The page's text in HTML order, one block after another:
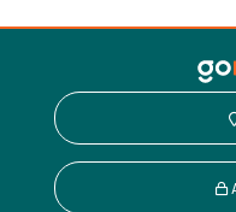
This information is
purposes only and is
the Seller and may be
parties should place
their own independent